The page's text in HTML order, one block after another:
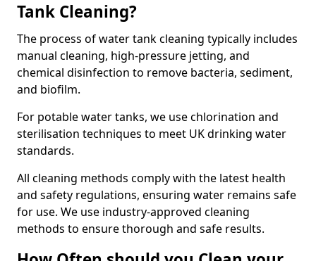
Tank Cleaning?
The process of water tank cleaning typically includes
manual cleaning, high-pressure jetting, and
chemical disinfection to remove bacteria, sediment,
and biofilm.
For potable water tanks, we use chlorination and
sterilisation techniques to meet UK drinking water
standards.
All cleaning methods comply with the latest health
and safety regulations, ensuring water remains safe
for use. We use industry-approved cleaning
methods to ensure thorough and safe results.